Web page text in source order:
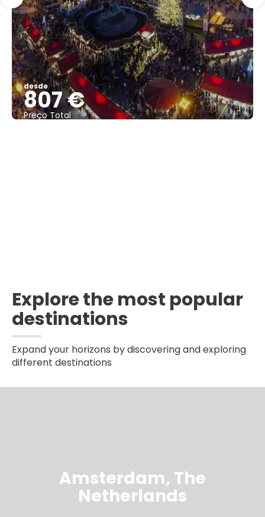
desde
807 €
Preço Total
Explore the most popular
destinations
Expand your horizons by discovering and exploring
different destinations
Amsterdam, The
Netherlands